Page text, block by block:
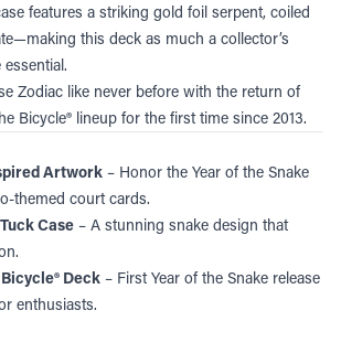
features a striking gold foil serpent, coiled
this deck as much a collector’s
Zodiac like never before with the return of
Bicycle® lineup for the first time since 2013.
Artwork – Honor the Year of the Snake
themed court cards.
Case – A stunning snake design that
Deck – First Year of the Snake release
enthusiasts.